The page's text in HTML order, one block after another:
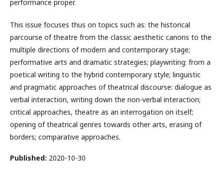
performance proper.
This issue focuses thus on topics such as: the historical
parcourse of theatre from the classic aesthetic canons to the
multiple directions of modern and contemporary stage;
performative arts and dramatic strategies; playwriting: from a
poetical writing to the hybrid contemporary style; linguistic
and pragmatic approaches of theatrical discourse: dialogue as
verbal interaction, writing down the non-verbal interaction;
critical approaches, theatre as an interrogation on itself;
opening of theatrical genres towards other arts, erasing of
borders; comparative approaches.
Published: 2020-10-30